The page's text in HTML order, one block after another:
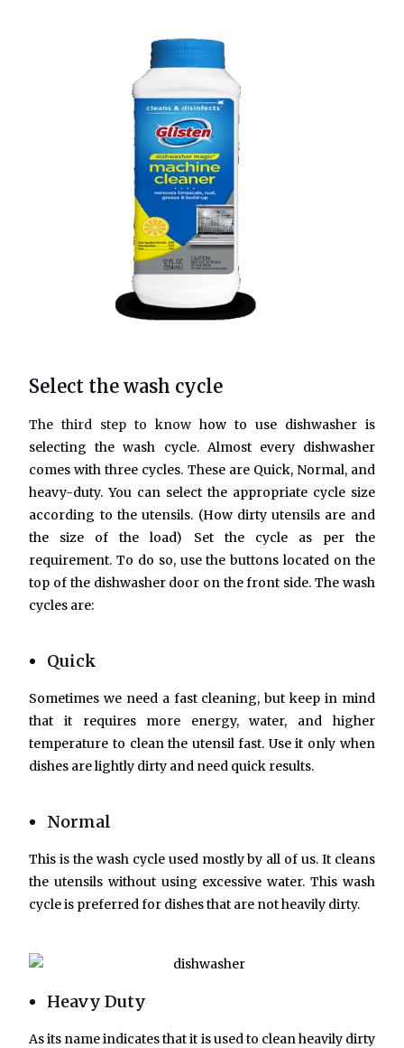
Select the wash cycle
The third step to know how to use dishwasher is
selecting the wash cycle. Almost every dishwasher
comes with three cycles. These are Quick, Normal, and
heavy-duty. You can select the appropriate cycle size
according to the utensils. (How dirty utensils are and
the size of the load) Set the cycle as per the
requirement. To do so, use the buttons located on the
top of the dishwasher door on the front side. The wash
cycles are:
Quick
Sometimes we need a fast cleaning, but keep in mind
that it requires more energy, water, and higher
temperature to clean the utensil fast. Use it only when
dishes are lightly dirty and need quick results.
Normal
This is the wash cycle used mostly by all of us. It cleans
the utensils without using excessive water. This wash
cycle is preferred for dishes that are not heavily dirty.
Heavy Duty
As its name indicates that it is used to clean heavily dirty